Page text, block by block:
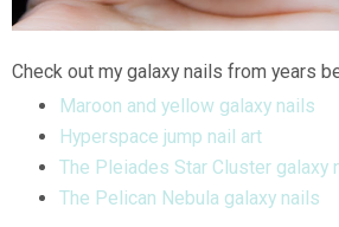
Check out my galaxy nails from years
Maroon and yellow galaxy nails
Hyperspace jump nail art
The Pleiades Star Cluster galaxy
The Pelican Nebula galaxy nails